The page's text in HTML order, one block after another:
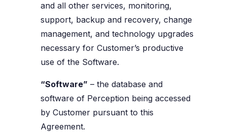
and all other services, monitoring,
support, backup and recovery, change
management, and technology upgrades
necessary for Customer’s productive
use of the Software.
“Software” – the database and
software of Perception being accessed
by Customer pursuant to this
Agreement.